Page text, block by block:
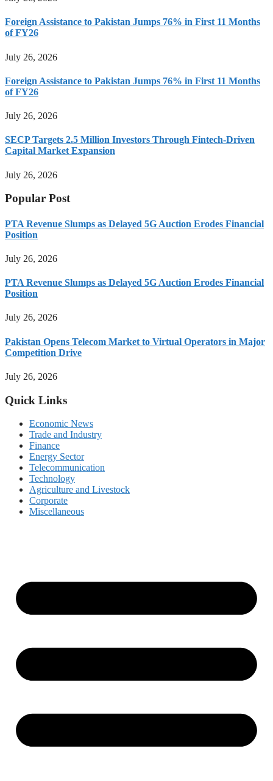
Foreign Assistance to Pakistan Jumps 76% in First 11 Months
of FY26
July 26, 2026
Foreign Assistance to Pakistan Jumps 76% in First 11 Months
of FY26
July 26, 2026
SECP Targets 2.5 Million Investors Through Fintech-Driven
Capital Market Expansion
July 26, 2026
Popular Post
PTA Revenue Slumps as Delayed 5G Auction Erodes Financial
Position
July 26, 2026
PTA Revenue Slumps as Delayed 5G Auction Erodes Financial
Position
July 26, 2026
Pakistan Opens Telecom Market to Virtual Operators in Major
Competition Drive
July 26, 2026
Quick Links
Economic News
Trade and Industry
Finance
Energy Sector
Telecommunication
Technology
Agriculture and Livestock
Corporate
Miscellaneous